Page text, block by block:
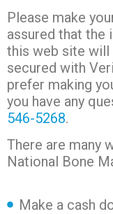
Please make
assured that the
this web site will
secured with
prefer making
you have any
546-5268.
There are many
National Bone
Make a cash